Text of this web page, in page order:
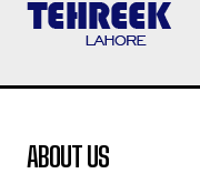
ABOUT US